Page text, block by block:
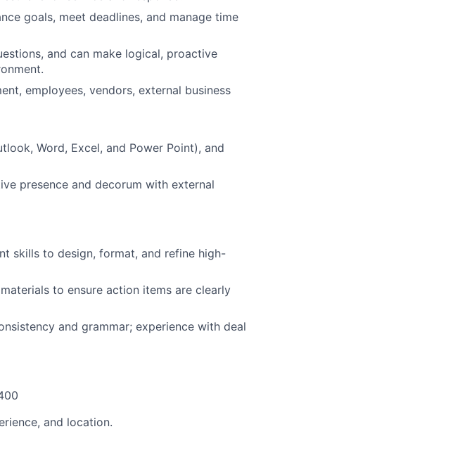
goals, meet deadlines, and manage time
and can make logical, proactive
employees, vendors, external business
Word, Excel, and Power Point), and
presence and decorum with external
skills to design, format, and refine high-
to ensure action items are clearly
and grammar; experience with deal
and location.